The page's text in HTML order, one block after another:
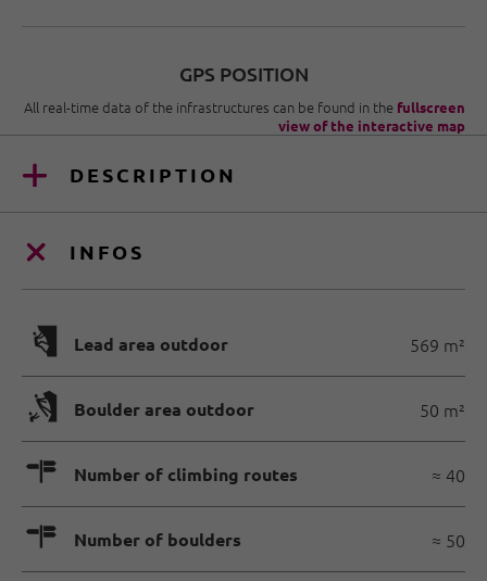
GPS POSITION
All real-time data of the infrastructures can be found in the fullscreen
view of the interactive map
DESCRIPTION
INFOS
🅩 Lead area outdoor 569 m²
🅖 Boulder area outdoor 50 m²
🍫 Number of climbing routes ≈ 40
🍫 Number of boulders ≈ 50